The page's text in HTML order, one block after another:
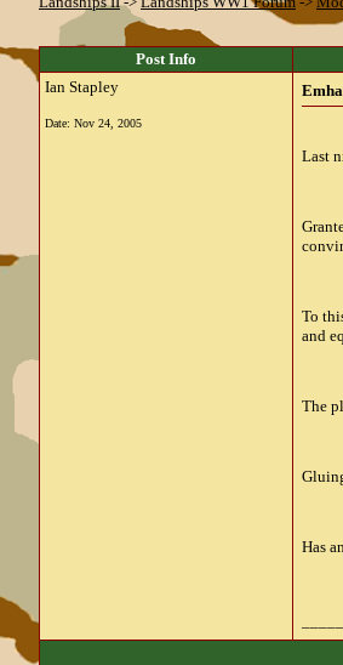
Post Info
Ian Stapley
Date: Nov 24, 2005
Last
To
and
The
Has